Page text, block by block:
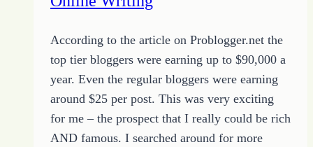
According to the article on Problogger.net the
top tier bloggers were earning up to $90,000 a
year. Even the regular bloggers were earning
around $25 per post. This was very exciting
for me – the prospect that I really could be rich
AND famous. I searched around for more